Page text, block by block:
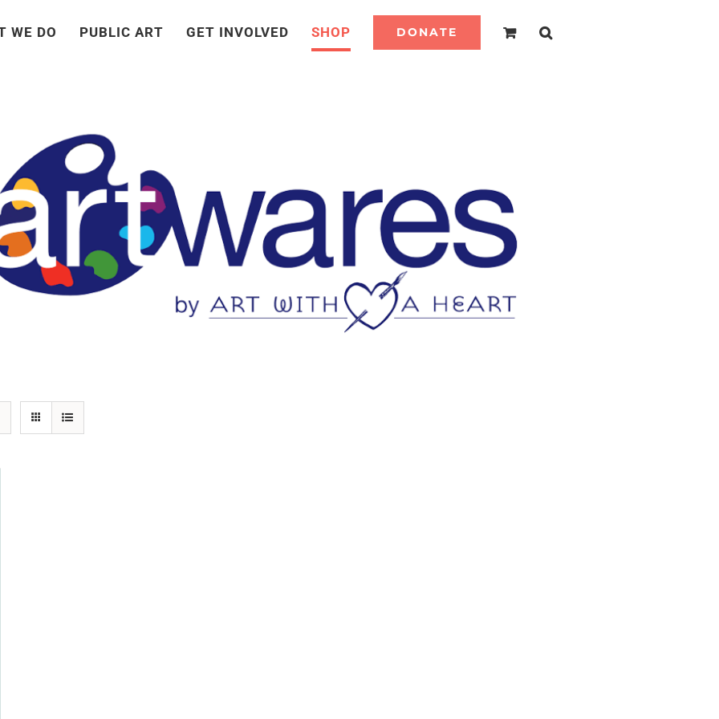
WE DO PUBLIC ART GET INVOLVED SHOP DONATE